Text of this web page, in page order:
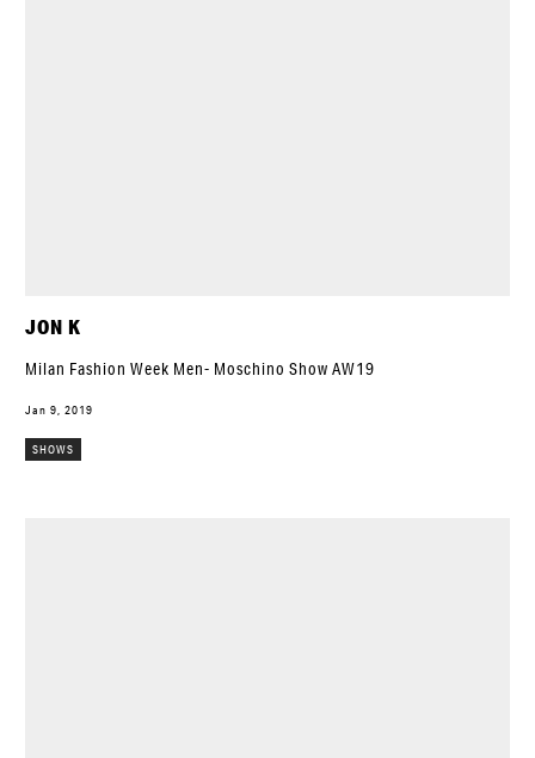
JON K
Milan Fashion Week Men- Moschino Show AW19
Jan 9, 2019
SHOWS